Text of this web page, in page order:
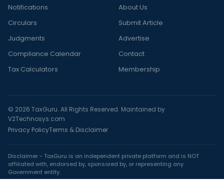
Notifications
Circulars
Judgments
Compliance Calendar
Tax Calculators
About Us
Submit Article
Advertise
Contact
Membership
© 2026 TaxGuru. All Rights Reserved. Maintained by
V2Technosys.com
Privacy PolicyTerms & Disclaimer
Disclaimer - TaxGuru is an independent private platform and is NOT
affiliated with, endorsed by, sponsored by, or representing any
Government entity.